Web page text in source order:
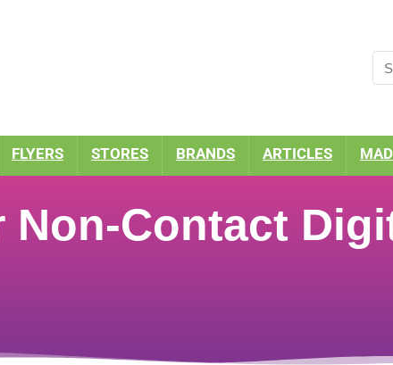
FLYERS STORES BRANDS ARTICLES
Non-Contact